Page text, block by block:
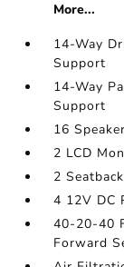
More...
14-Way
Support
14-Way
Support
16
2 LCD
2
4 12V DC
40-20-40
Forward